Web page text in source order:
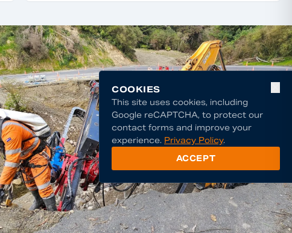
COOKIES
This site uses cookies, including
Google reCAPTCHA, to protect our
contact forms and improve your
experience. Privacy Policy.
ACCEPT